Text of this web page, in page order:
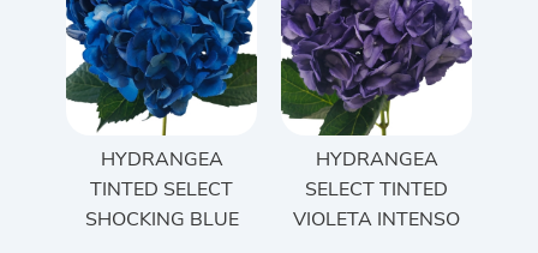
HYDRANGEA
TINTED SELECT
SHOCKING BLUE
HYDRANGEA
SELECT TINTED
VIOLETA INTENSO